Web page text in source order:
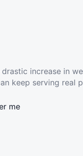
increase in
keep serving real
me